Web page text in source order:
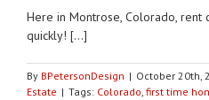
Here in Montrose, Colorado, rent
quickly! [...]
By BPetersonDesign | October 20th,
Estate | Tags: Colorado, first time